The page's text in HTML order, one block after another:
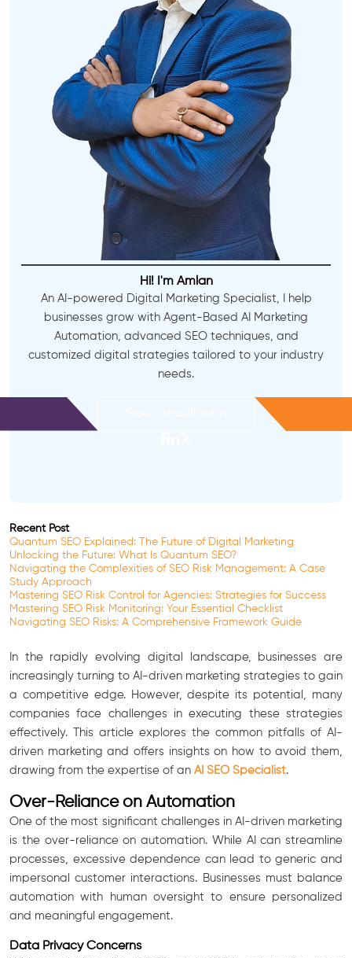
Hi! I'm Amlan
An AI-powered Digital Marketing Specialist, I help
businesses grow with Agent-Based AI Marketing
Automation, advanced SEO techniques, and
customized digital strategies tailored to your industry
needs.
Recent Post
Quantum SEO Explained: The Future of Digital Marketing
Unlocking the Future: What Is Quantum SEO?
Navigating the Complexities of SEO Risk Management: A Case
Study Approach
Mastering SEO Risk Control for Agencies: Strategies for Success
Mastering SEO Risk Monitoring: Your Essential Checklist
Navigating SEO Risks: A Comprehensive Framework Guide
In the rapidly evolving digital landscape, businesses are
increasingly turning to AI-driven marketing strategies to gain
a competitive edge. However, despite its potential, many
companies face challenges in executing these strategies
effectively. This article explores the common pitfalls of AI-
driven marketing and offers insights on how to avoid them,
drawing from the expertise of an AI SEO Specialist.
Over-Reliance on Automation
One of the most significant challenges in AI-driven marketing
is the over-reliance on automation. While AI can streamline
processes, excessive dependence can lead to generic and
impersonal customer interactions. Businesses must balance
automation with human oversight to ensure personalized
and meaningful engagement.
Data Privacy Concerns